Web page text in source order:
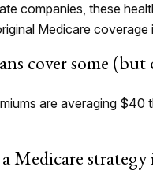
companies, these
Medicare
cover some
are averaging $40
Medicare